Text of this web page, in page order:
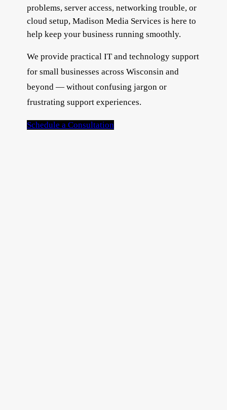
problems, server access, networking trouble, or
cloud setup, Madison Media Services is here to
help keep your business running smoothly.
We provide practical IT and technology support
for small businesses across Wisconsin and
beyond — without confusing jargon or
frustrating support experiences.
Schedule a Consultation